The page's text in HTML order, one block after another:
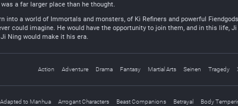
a far larger place than he thought.
a world of Immortals and monsters, of Ki Refiners and powerful
could imagine. He would have the opportunity to join them, and in this life,
Ning would make it his era.
Action Adventure Drama Fantasy Martial Arts Seinen Tragedy
Adapted to Manhua Arrogant Characters Beast Companions Betrayal Body